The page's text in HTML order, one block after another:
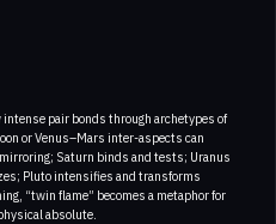
pair bonds through archetypes of
or Venus–Mars inter-aspects can
Saturn binds and tests; Uranus
Pluto intensifies and transforms
“twin flame” becomes a metaphor for
absolute.